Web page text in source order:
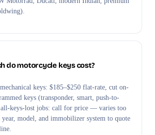
do motorcycle keys cost?
keys: $185–$250 flat-rate, cut on-
keys (transponder, smart, push-to-
all-keys-lost jobs: call for price — varies too
model, and immobilizer system to quote